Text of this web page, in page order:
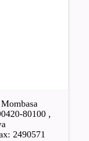
80100 ,
2490571